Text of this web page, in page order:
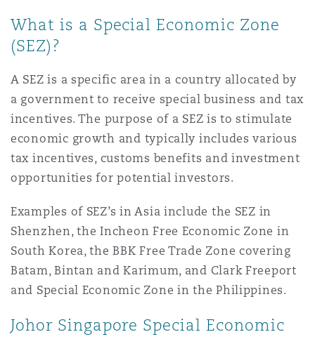
Droit réglementaire
Satellites et espace
Risques politiques et crédit
Responsabilité du fabricant
Assurance biens
Bator
Jersey
York
The St Botolph Building
What is a Special Economic Zone
(SEZ)?
A SEZ is a specific area in a country allocated by
a government to receive special business and tax
incentives. The purpose of a SEZ is to stimulate
economic growth and typically includes various
tax incentives, customs benefits and investment
opportunities for potential investors.
Examples of SEZ’s in Asia include the SEZ in
Shenzhen, the Incheon Free Economic Zone in
South Korea, the BBK Free Trade Zone covering
Batam, Bintan and Karimum, and Clark Freeport
and Special Economic Zone in the Philippines.
Johor Singapore Special Economic